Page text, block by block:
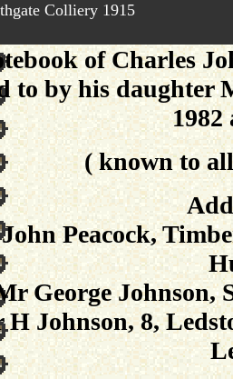
Colliery 1915
of Charles
to by his daughter
1982
( known to
Peacock,
George Johnson,
H Johnson, 8,